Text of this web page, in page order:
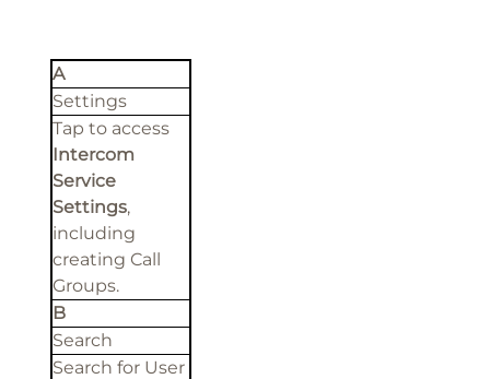
A
Settings
Tap to access
Intercom
Service
Settings,
including
creating Call
Groups.
B
Search
Search for User